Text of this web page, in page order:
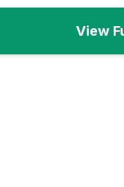
View